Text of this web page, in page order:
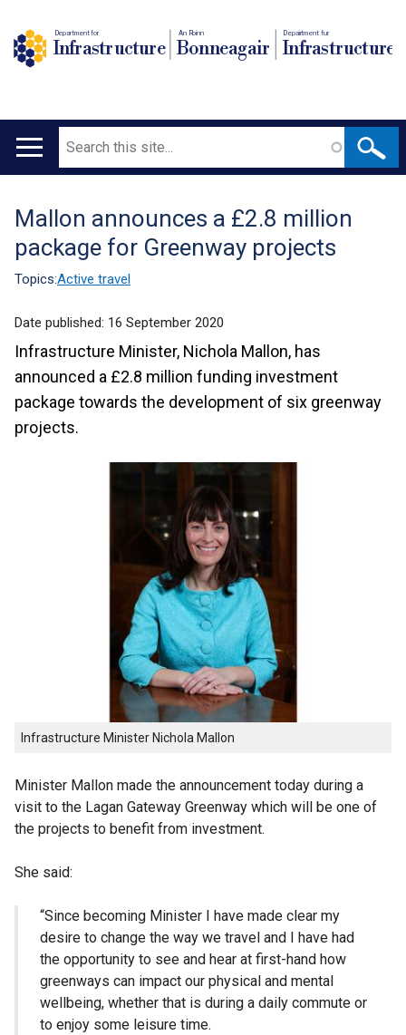
Department for
Infrastructure
An Roinn
Bonneagair
Depairtment fur
Infrastructure
Main
Search
Translation
help
Mallon announces a £2.8 million
package for Greenway projects
Topics:Active travel
Date published: 16 September 2020
Infrastructure Minister, Nichola Mallon, has
announced a £2.8 million funding investment
package towards the development of six greenway
projects.
Infrastructure Minister Nichola Mallon
Minister Mallon made the announcement today during a
visit to the Lagan Gateway Greenway which will be one of
the projects to benefit from investment.
She said:
“Since becoming Minister I have made clear my
desire to change the way we travel and I have had
the opportunity to see and hear at first-hand how
greenways can impact our physical and mental
wellbeing, whether that is during a daily commute or
to enjoy some leisure time.